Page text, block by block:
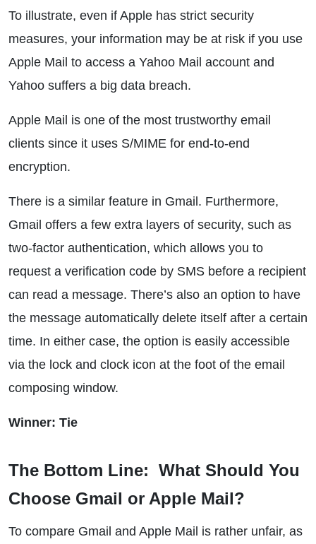
To illustrate, even if Apple has strict security
measures, your information may be at risk if you use
Apple Mail to access a Yahoo Mail account and
Yahoo suffers a big data breach.
Apple Mail is one of the most trustworthy email
clients since it uses S/MIME for end-to-end
encryption.
There is a similar feature in Gmail. Furthermore,
Gmail offers a few extra layers of security, such as
two-factor authentication, which allows you to
request a verification code by SMS before a recipient
can read a message. There’s also an option to have
the message automatically delete itself after a certain
time. In either case, the option is easily accessible
via the lock and clock icon at the foot of the email
composing window.
Winner: Tie
The Bottom Line: What Should You
Choose Gmail or Apple Mail?
To compare Gmail and Apple Mail is rather unfair, as